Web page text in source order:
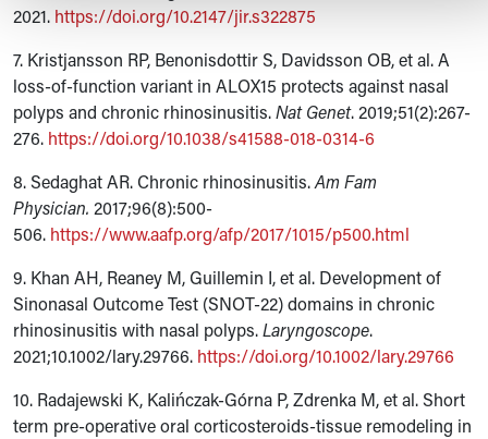
2021. https://doi.org/10.2147/jir.s322875
7. Kristjansson RP, Benonisdottir S, Davidsson OB, et al. A
loss-of-function variant in ALOX15 protects against nasal
polyps and chronic rhinosinusitis.Nat Genet. 2019;51(2):267-
276. https://doi.org/10.1038/s41588-018-0314-6
8. Sedaghat AR. Chronic rhinosinusitis.Am Fam
Physician. 2017;96(8):500-
506. https://www.aafp.org/afp/2017/1015/p500.html
9. Khan AH, Reaney M, Guillemin I, et al. Development of
Sinonasal Outcome Test (SNOT-22) domains in chronic
rhinosinusitis with nasal polyps.Laryngoscope.
2021;10.1002/lary.29766. https://doi.org/10.1002/lary.29766
10. Radajewski K, Kalińczak-Górna P, Zdrenka M, et al. Short
term pre-operative oral corticosteroids-tissue remodeling in